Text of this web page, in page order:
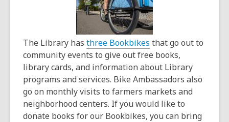
information
may
be
out
of
date.
The Library has three Bookbikes that go out to
community events to give out free books,
library cards, and information about Library
programs and services. Bike Ambassadors also
go on monthly visits to farmers markets and
neighborhood centers. If you would like to
donate books for our Bookbikes, you can bring